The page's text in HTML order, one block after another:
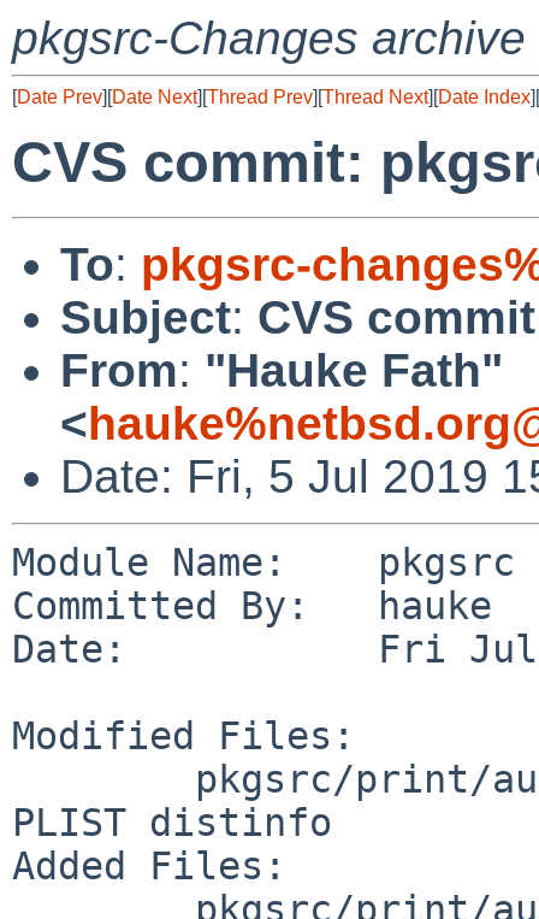
pkgsrc-Changes archive
[Date Prev][Date Next][Thread Prev][Thread Next][Date Index][
CVS commit:
To: pkgsrc-
Subject: CVS
From: "Hauke Fath"
<
Date: Fri, 5 Jul 2019
Module Name:    pkgsrc
Committed By:   hauke
Date:           Fri Jul
Modified Files:
PLIST distinfo
Added Files: